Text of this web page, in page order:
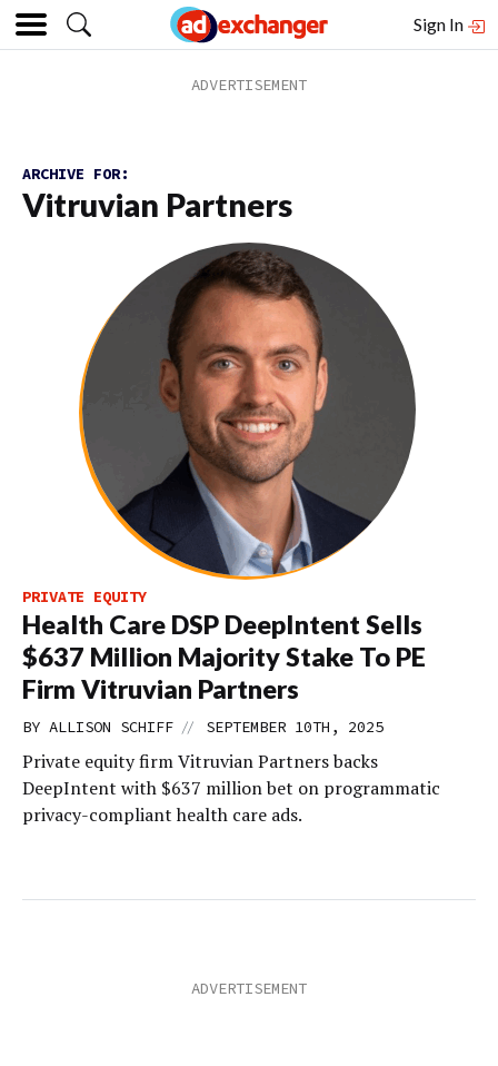
Sign In
ARCHIVE FOR:
Vitruvian Partners
PRIVATE EQUITY
Health Care DSP DeepIntent Sells
$637 Million Majority Stake To PE
Firm Vitruvian Partners
BY ALLISON SCHIFF // SEPTEMBER 10TH, 2025
Private equity firm Vitruvian Partners backs
DeepIntent with $637 million bet on programmatic
privacy-compliant health care ads.